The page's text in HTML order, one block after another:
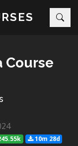
Course
10m 28d